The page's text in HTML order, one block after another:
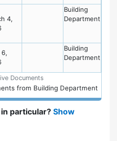
Documents
4,
Building
Department
Building
Department
from Building Department
particular? Show